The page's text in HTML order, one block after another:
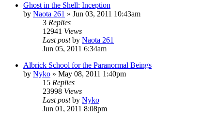
Ghost in the Shell: Inception
by Naota 261 » Jun 03, 2011 10:43am
3 Replies
12941 Views
Last postby Naota 261
Jun 05, 2011 6:34am
Albrick School for the Paranormal Beings
by Nyko » May 08, 2011 1:40pm
15 Replies
23998 Views
Last postby Nyko
Jun 01, 2011 8:08pm